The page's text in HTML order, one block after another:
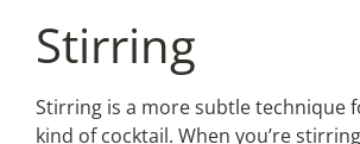
Stirring
Stirring is a more subtle technique
kind of cocktail. When you’re